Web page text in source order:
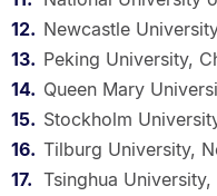
Newcastle
Peking University,
Queen Mary
Stockholm
Tilburg University,
Tsinghua University,